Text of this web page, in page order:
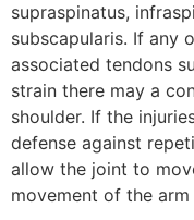
supraspinatus,
subscapularis. If any
associated tendons
strain there may a
shoulder. If the
defense against
allow the joint to
movement of the